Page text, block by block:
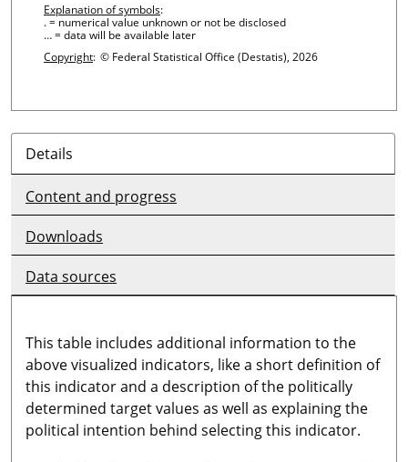
Explanation of symbols:
. = numerical value unknown or not be disclosed
… = data will be available later
Copyright: © Federal Statistical Office (Destatis), 2026
Details
Content and progress
Downloads
Data sources
This table includes additional information to the
above visualized indicators, like a short definition of
this indicator and a description of the politically
determined target values as well as explaining the
political intention behind selecting this indicator.